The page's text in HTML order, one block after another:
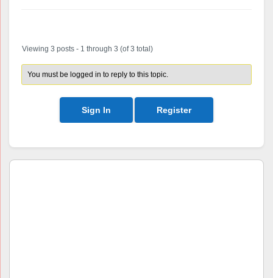
Viewing 3 posts - 1 through 3 (of 3 total)
You must be logged in to reply to this topic.
Sign In Register